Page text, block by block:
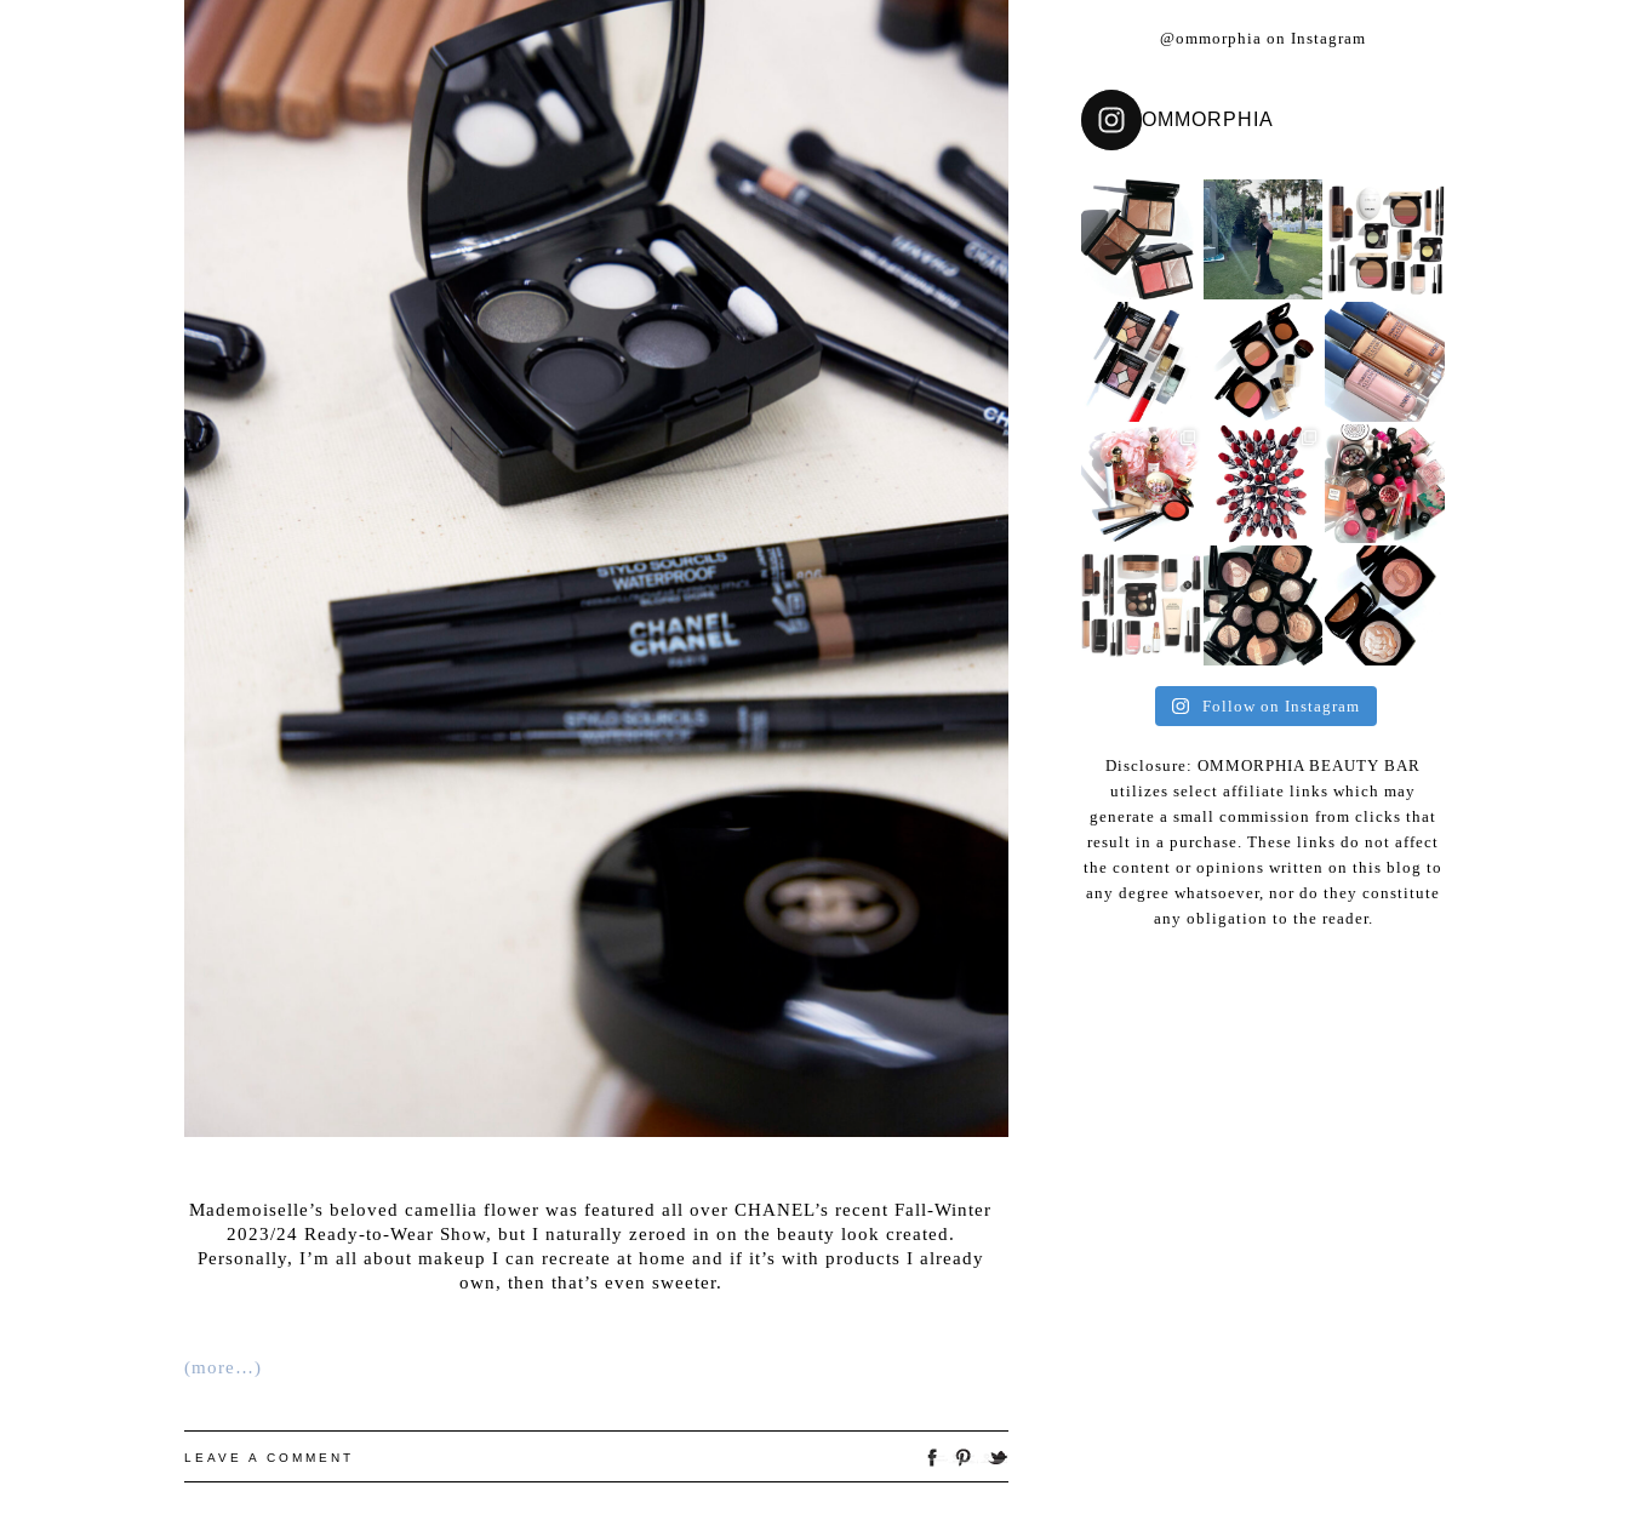
Mademoiselle’s beloved camellia flower was featured all over CHANEL’s recent Fall-Winter
2023/24 Ready-to-Wear Show, but I naturally zeroed in on the beauty look created.
Personally, I’m all about makeup I can recreate at home and if it’s with products I already
own, then that’s even sweeter.
(more…)
LEAVE A COMMENT
@ommorphia on Instagram
OMMORPHIA
Follow on Instagram
Disclosure: OMMORPHIA BEAUTY BAR
utilizes select affiliate links which may
generate a small commission from clicks that
result in a purchase. These links do not affect
the content or opinions written on this blog to
any degree whatsoever, nor do they constitute
any obligation to the reader.